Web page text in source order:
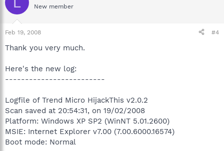
New member
Feb 19, 2008 #4
Thank you very much.
Here's the new log:
-------------------------
Logfile of Trend Micro HijackThis v2.0.2
Scan saved at 20:54:31, on 19/02/2008
Platform: Windows XP SP2 (WinNT 5.01.2600)
MSIE: Internet Explorer v7.00 (7.00.6000.16574)
Boot mode: Normal